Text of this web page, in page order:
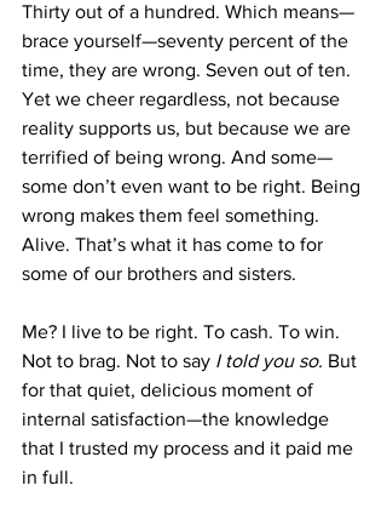
Thirty out of a hundred. Which means—
brace yourself—seventy percent of the
time, they are wrong. Seven out of ten.
Yet we cheer regardless, not because
reality supports us, but because we are
terrified of being wrong. And some—
some don’t even want to be right. Being
wrong makes them feel something.
Alive. That’s what it has come to for
some of our brothers and sisters.
Me? I live to be right. To cash. To win.
Not to brag. Not to say I told you so. But
for that quiet, delicious moment of
internal satisfaction—the knowledge
that I trusted my process and it paid me
in full.